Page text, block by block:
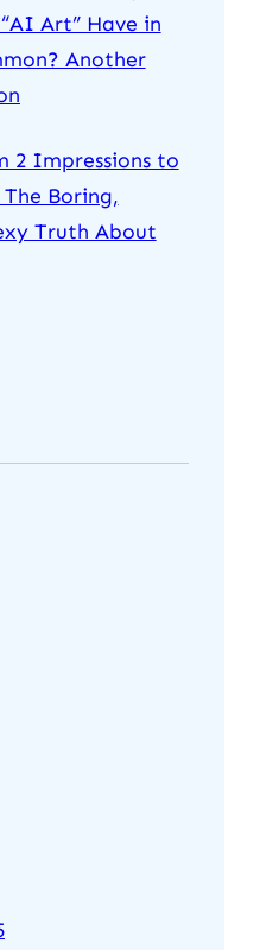
Art” Have in
Another
2 Impressions to
The Boring,
Truth About